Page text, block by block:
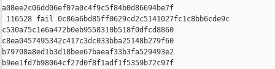
a08ee2c06dd06ef07a0c4f9c5f84b0d86694be7f
116528 fail 0c86a6bd85ff0629cd2c5141027fc1c8bb6cde9c
c530a75c1e6a472b0eb9558310b518f0dfcd8860
c8ea0457495342c417c3dc033bba25148b279f60
b79708a8ed1b3d18bee67baeaf33b3fa529493e2
b9ee1fd7b98064cf27d0f8f1adf1f5359b72c97f